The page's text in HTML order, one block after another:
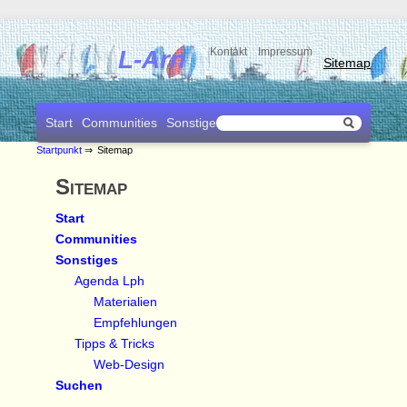
L-Arn Kontakt Impressum
Sitemap
Start Communities Sonstiges
Startpunkt ⇒ Sitemap
Sitemap
Start
Communities
Sonstiges
Agenda Lph
Materialien
Empfehlungen
Tipps & Tricks
Web-Design
Suchen